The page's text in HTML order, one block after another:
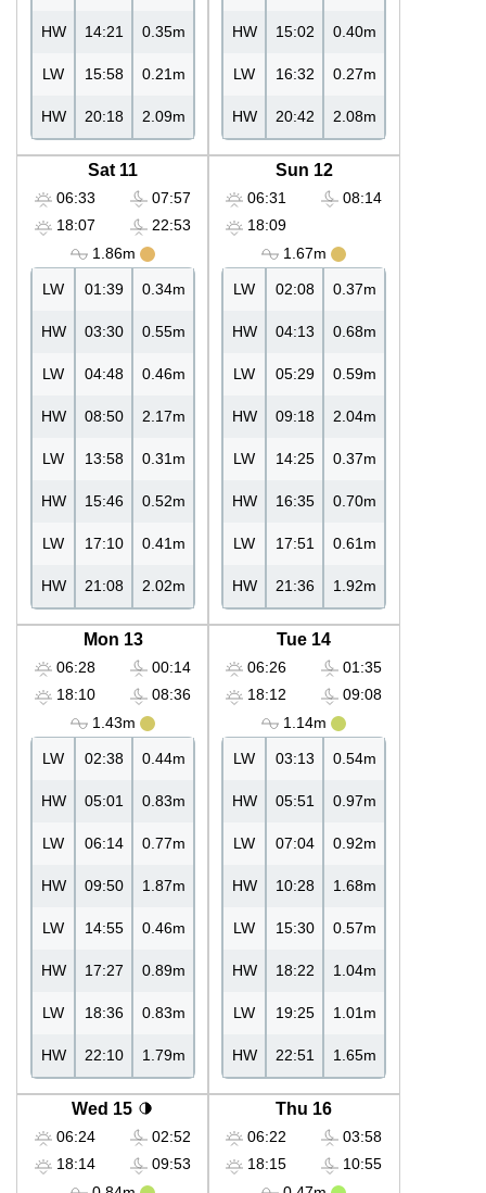
HW 14:21 0.35m
LW 15:58 0.21m
HW 20:18 2.09m
HW 15:02 0.40m
LW 16:32 0.27m
HW 20:42 2.08m
Sat 11
06:33
18:07
07:57
22:53
1.86m
LW 01:39 0.34m
HW 03:30 0.55m
LW 04:48 0.46m
HW 08:50 2.17m
LW 13:58 0.31m
HW 15:46 0.52m
LW 17:10 0.41m
HW 21:08 2.02m
Sun 12
06:31
18:09
08:14
1.67m
LW 02:08 0.37m
HW 04:13 0.68m
LW 05:29 0.59m
HW 09:18 2.04m
LW 14:25 0.37m
HW 16:35 0.70m
LW 17:51 0.61m
HW 21:36 1.92m
Mon 13
06:28
18:10
00:14
08:36
1.43m
LW 02:38 0.44m
HW 05:01 0.83m
LW 06:14 0.77m
HW 09:50 1.87m
LW 14:55 0.46m
HW 17:27 0.89m
LW 18:36 0.83m
HW 22:10 1.79m
Tue 14
06:26
18:12
01:35
09:08
1.14m
LW 03:13 0.54m
HW 05:51 0.97m
LW 07:04 0.92m
HW 10:28 1.68m
LW 15:30 0.57m
HW 18:22 1.04m
LW 19:25 1.01m
HW 22:51 1.65m
Wed 15
06:24
18:14
02:52
09:53
Thu 16
06:22
18:15
03:58
10:55